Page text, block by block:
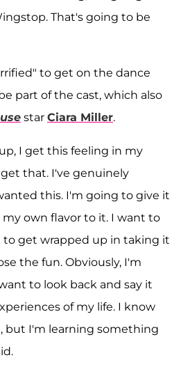
That's going to be
to get on the dance
part of the cast, which also
star Ciara Miller.
I get this feeling in my
that. I've genuinely
this. I'm going to give it
own flavor to it. I want to
to get wrapped up in taking it
the fun. Obviously, I'm
to look back and say it
of my life. I know
but I'm learning something